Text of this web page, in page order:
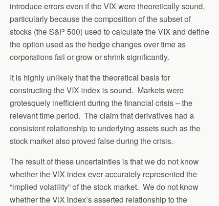
introduce errors even if the VIX were theoretically sound,
particularly because the composition of the subset of
stocks (the S&P 500) used to calculate the VIX and define
the option used as the hedge changes over time as
corporations fail or grow or shrink significantly.
It is highly unlikely that the theoretical basis for
constructing the VIX index is sound. Markets were
grotesquely inefficient during the financial crisis – the
relevant time period. The claim that derivatives had a
consistent relationship to underlying assets such as the
stock market also proved false during the crisis.
The result of these uncertainties is that we do not know
whether the VIX index ever accurately represented the
“implied volatility” of the stock market. We do not know
whether the VIX index’s asserted relationship to the